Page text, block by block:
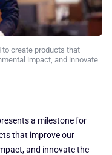
to create products that
impact, and innovate
a milestone for
that improve our
and innovate the